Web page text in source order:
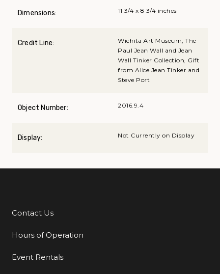
Dimensions: 11 3/4 x 8 3/4 inches
Credit Line:
Wichita Art Museum, The
Paul Jean Wall and Jean
Wall Tinker Collection, Gift
from Alice Jean Tinker and
Steve Port
Object Number: 2016.9.4
Display: Not Currently on Display
Additional Links
Contact Us
Hours of Operation
Event Rentals